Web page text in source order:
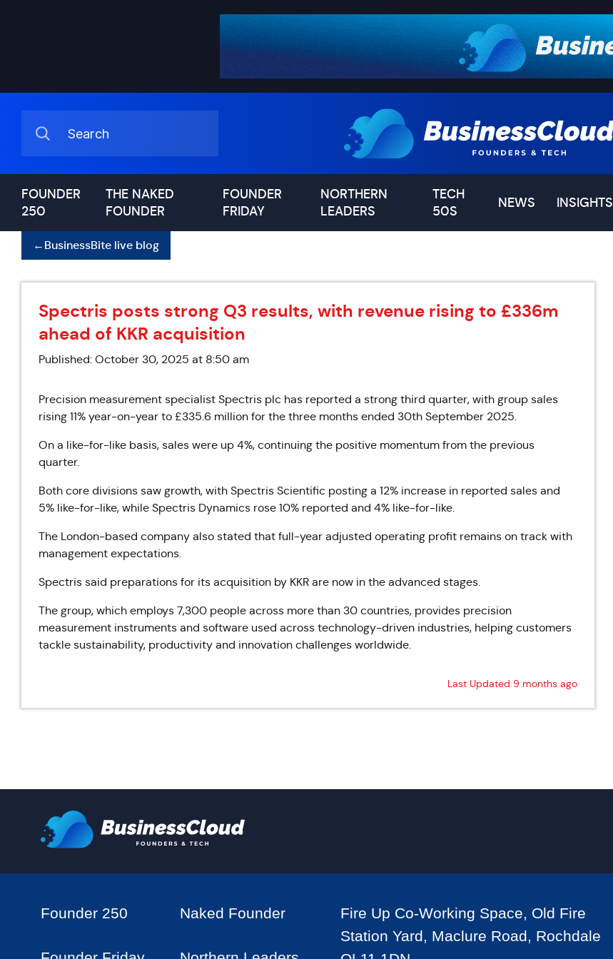
FOUNDER
250
THE NAKED
FOUNDER
FOUNDER
FRIDAY
NORTHERN
LEADERS
TECH
50S
NEWS INSIGHTS
←BusinessBite live blog
Spectris posts strong Q3 results, with revenue rising to £336m
ahead of KKR acquisition
Published: October 30, 2025 at 8:50 am
Precision measurement specialist Spectris plc has reported a strong third quarter, with group sales
rising 11% year-on-year to £335.6 million for the three months ended 30th September 2025.
On a like-for-like basis, sales were up 4%, continuing the positive momentum from the previous
quarter.
Both core divisions saw growth, with Spectris Scientific posting a 12% increase in reported sales and
5% like-for-like, while Spectris Dynamics rose 10% reported and 4% like-for-like.
The London-based company also stated that full-year adjusted operating profit remains on track with
management expectations.
Spectris said preparations for its acquisition by KKR are now in the advanced stages.
The group, which employs 7,300 people across more than 30 countries, provides precision
measurement instruments and software used across technology-driven industries, helping customers
tackle sustainability, productivity and innovation challenges worldwide.
Last Updated 9 months ago
Founder 250 Naked Founder
Fire Up Co-Working Space, Old Fire
Station Yard, Maclure Road, Rochdale